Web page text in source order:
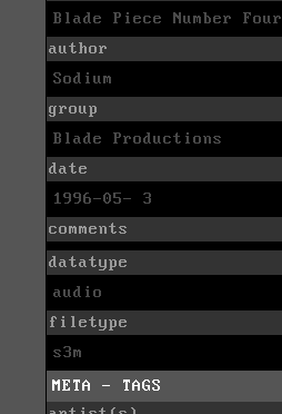
Blade Piece Number Four
author
Sodium
group
Blade Productions
date
1996-05- 3
comments
datatype
audio
filetype
s3m
META - TAGS